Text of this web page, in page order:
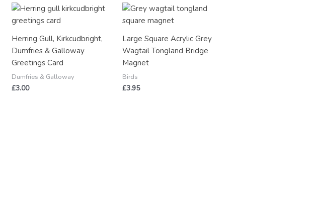
Herring Gull, Kirkcudbright,
Dumfries & Galloway
Greetings Card
Dumfries & Galloway
£3.00
Large Square Acrylic Grey
Wagtail Tongland Bridge
Magnet
Birds
£3.95